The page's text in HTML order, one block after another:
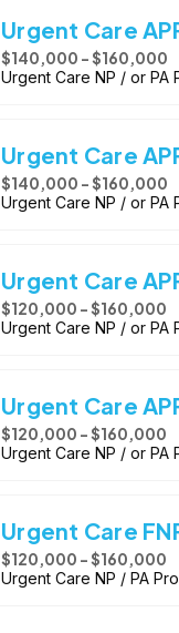
Urgent Care
$140,000 - $160,000
Urgent Care NP / or PA
Urgent Care
$140,000 - $160,000
Urgent Care NP / or PA
Urgent Care
$120,000 - $160,000
Urgent Care NP / or PA
Urgent Care
$120,000 - $160,000
Urgent Care NP / or PA
Urgent Care
$120,000 - $160,000
Urgent Care NP / PA